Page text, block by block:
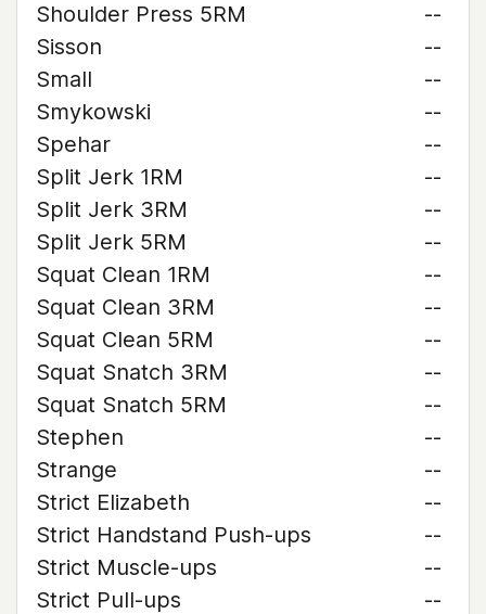
Shoulder Press 5RM
--
Sisson
--
Small
--
Smykowski
--
Spehar
--
Split Jerk 1RM
--
Split Jerk 3RM
--
Split Jerk 5RM
--
Squat Clean 1RM
--
Squat Clean 3RM
--
Squat Clean 5RM
--
Squat Snatch 3RM
--
Squat Snatch 5RM
--
Stephen
--
Strange
--
Strict Elizabeth
--
Strict Handstand Push-ups
--
Strict Muscle-ups
--
Strict Pull-ups
--